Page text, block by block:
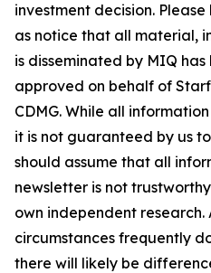
investment decision.
as notice that all material,
is disseminated by MIQ
approved on behalf of
CDMG. While all
it is not guaranteed by us
should assume that all
newsletter is not
own independent research.
circumstances frequently
there will likely be